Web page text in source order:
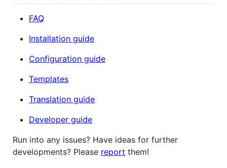
FAQ
Installation guide
Configuration guide
Templates
Translation guide
Developer guide
Run into any issues? Have ideas for further
developments? Please report them!